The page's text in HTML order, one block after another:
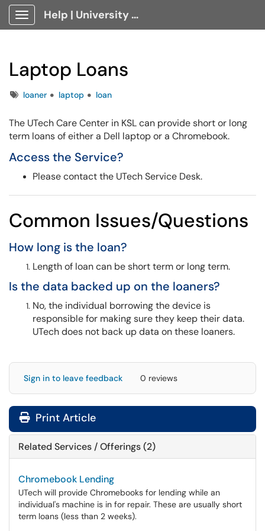
Show Applications Menu
Help | University Technology, [U]Tech Client Portal
Laptop Loans
Tagsloaner laptop loan
The UTech Care Center in KSL can provide short or long
term loans of either a Dell laptop or a Chromebook.
Access the Service?
Please contact the UTech Service Desk.
Common Issues/Questions
How long is the loan?
Length of loan can be short term or long term.
Is the data backed up on the loaners?
No, the individual borrowing the device is
responsible for making sure they keep their data.
UTech does not back up data on these loaners.
Sign in to leave feedback 0 reviews
Print Article
Related Services / Offerings (2)
Chromebook Lending
UTech will provide Chromebooks for lending while an
individual's machine is in for repair. These are usually short
term loans (less than 2 weeks).